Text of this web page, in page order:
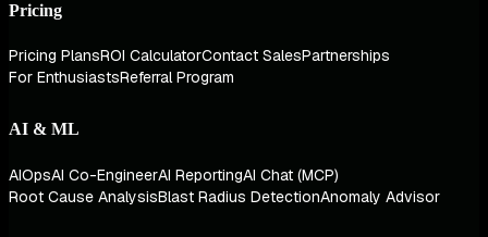
Pricing
Pricing PlansROI CalculatorContact SalesPartnerships
For EnthusiastsReferral Program
AI & ML
AIOpsAI Co-EngineerAI ReportingAI Chat (MCP)
Root Cause AnalysisBlast Radius DetectionAnomaly Advisor